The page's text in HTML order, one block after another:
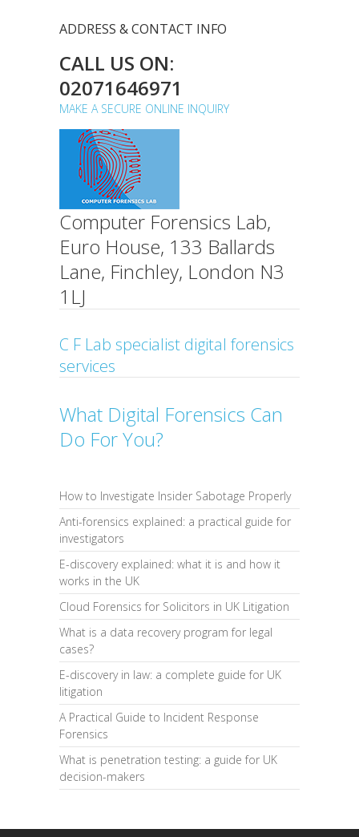
ADDRESS & CONTACT INFO
CALL US ON:
02071646971
MAKE A SECURE ONLINE INQUIRY
Computer Forensics Lab,
Euro House, 133 Ballards
Lane, Finchley, London N3
1LJ
C F Lab specialist digital forensics
services
What Digital Forensics Can
Do For You?
How to Investigate Insider Sabotage Properly
Anti-forensics explained: a practical guide for
investigators
E-discovery explained: what it is and how it
works in the UK
Cloud Forensics for Solicitors in UK Litigation
What is a data recovery program for legal
cases?
E-discovery in law: a complete guide for UK
litigation
A Practical Guide to Incident Response
Forensics
What is penetration testing: a guide for UK
decision-makers